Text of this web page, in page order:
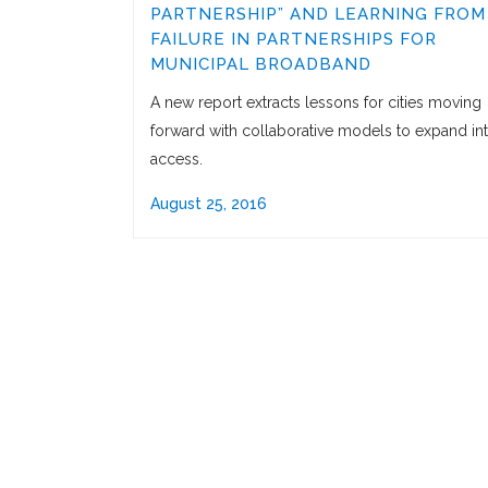
PARTNERSHIP” AND LEARNING FROM
FAILURE IN PARTNERSHIPS FOR
MUNICIPAL BROADBAND
A new report extracts lessons for cities moving
forward with collaborative models to expand
access.
August 25, 2016